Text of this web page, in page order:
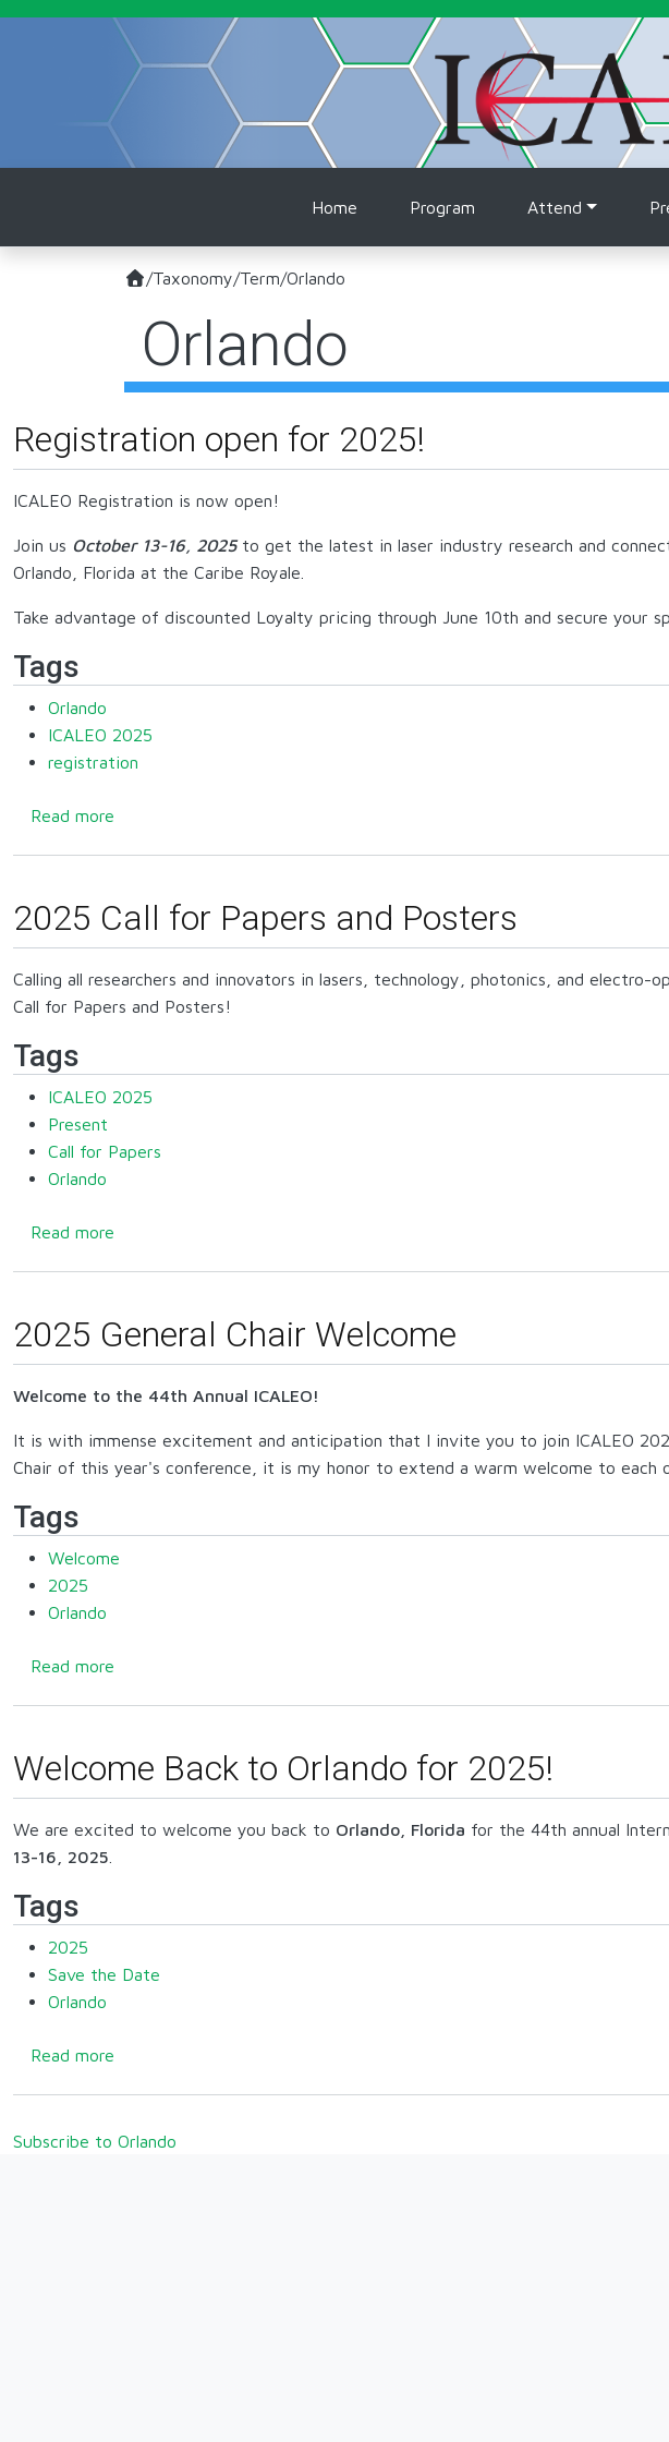
Home Program Attend
/Taxonomy/Term/Orlando
Orlando
Registration open for 2025!
ICALEO Registration is now open!
Join us October 13-16, 2025to get the latest in laser industry research and
Orlando, Florida at the Caribe Royale.
Take advantage of discounted Loyalty pricing through June 10th and secure your
Tags
Orlando
ICALEO 2025
registration
Read more
2025 Call for Papers and Posters
Calling all researchers and innovators in lasers, technology, photonics, and electro-
Call for Papers and Posters!
Tags
ICALEO 2025
Present
Call for Papers
Orlando
Read more
2025 General Chair Welcome
Welcome to the 44th Annual ICALEO!
It is with immense excitement and anticipation that I invite you to join ICALEO
Chair of this year's conference, it is my honor to extend a warm welcome to each
Tags
Welcome
2025
Orlando
Read more
Welcome Back to Orlando for 2025!
We are excited to welcome you back to Orlando, Florida for the 44th annual
13-16, 2025
Tags
2025
Save the Date
Orlando
Read more
Subscribe to Orlando